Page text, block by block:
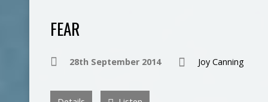
FEAR
28th September 2014 Joy Canning